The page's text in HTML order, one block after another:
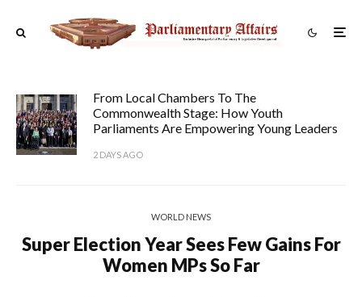
From Local Chambers To The
Commonwealth Stage: How Youth
Parliaments Are Empowering Young Leaders
2 DAYS AGO
WORLD NEWS
Super Election Year Sees Few Gains For
Women MPs So Far